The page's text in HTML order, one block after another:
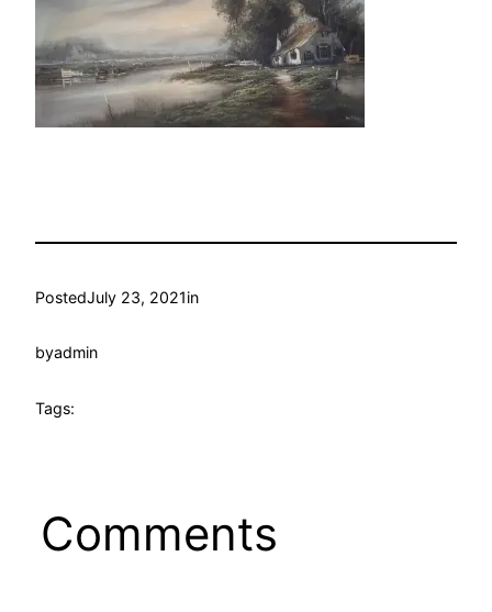
PostedJuly 23, 2021in
byadmin
Tags:
Comments